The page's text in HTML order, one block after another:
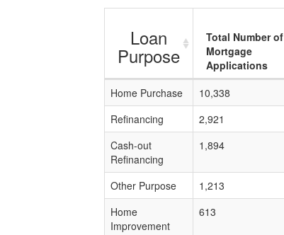
Loan
Purpose
Total Number of
Mortgage
Applications
Home Purchase
10,338
Refinancing
2,921
Cash-out
Refinancing
1,894
Other Purpose 1,213
Home
Improvement
613